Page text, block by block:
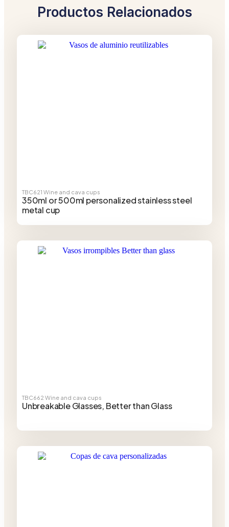
Productos Relacionados
TBC621 Wine and cava cups
350ml or 500ml personalized stainless steel
metal cup
TBC662 Wine and cava cups
Unbreakable Glasses, Better than Glass